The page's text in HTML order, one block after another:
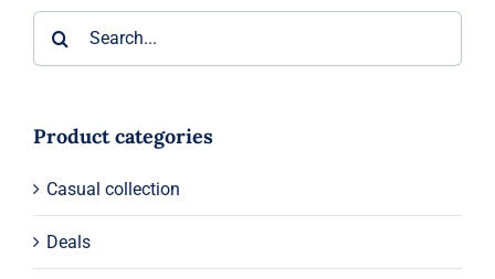
Product categories
Casual collection
Deals